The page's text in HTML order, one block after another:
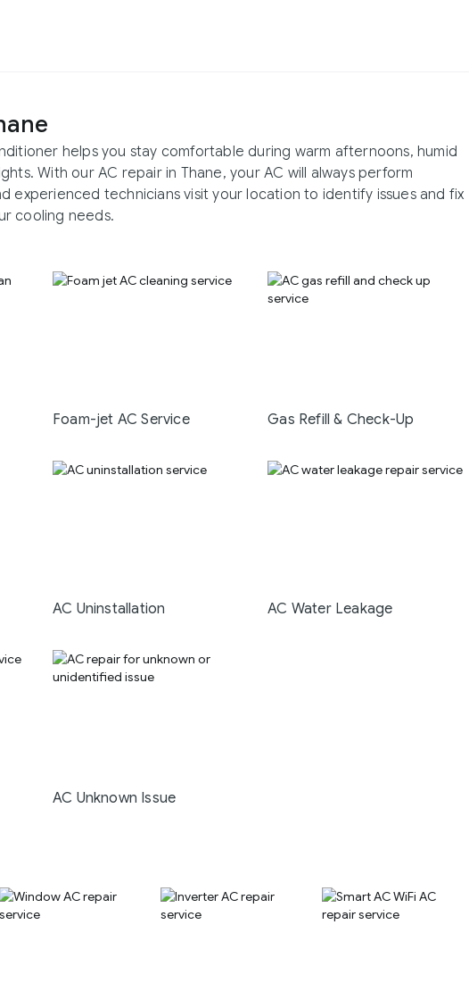
helps you stay comfortable during warm afternoons, humid
With our AC repair in Thane, your AC will always perform
experienced technicians visit your location to identify issues and fix
cooling needs.
Foam-jet AC Service Gas Refill & Check-Up
AC Uninstallation AC Water Leakage
AC Unknown Issue